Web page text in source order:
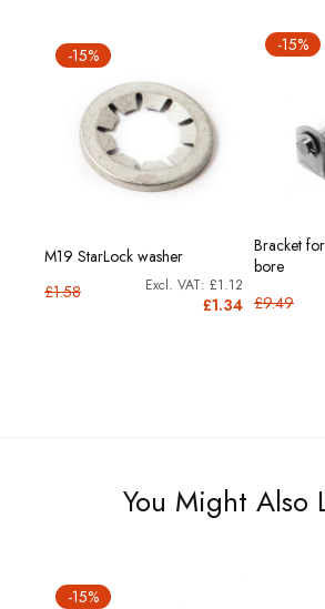
-15%
M19 StarLock washer
£1.34
£1.12
£1.58
-15%
Bracket
bore
£9.49
You Might Also
-15%